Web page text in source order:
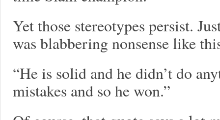
Yet those stereotypes persist.
was blabbering nonsense like
“He is solid and he didn’t do
mistakes and so he won.”